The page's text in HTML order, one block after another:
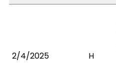
2/4/2025 H